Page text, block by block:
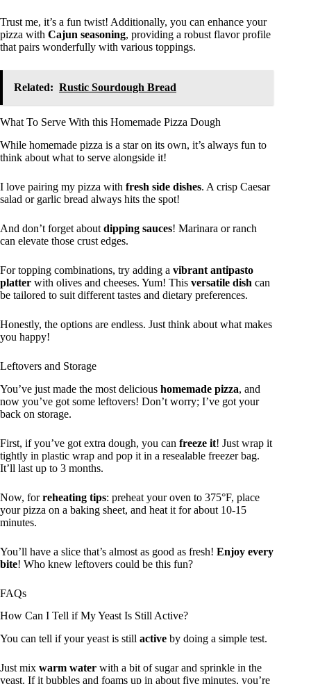
Trust me, it’s a fun twist! Additionally, you can enhance your
pizza with Cajun seasoning, providing a robust flavor profile
that pairs wonderfully with various toppings.
Related: Rustic Sourdough Bread
What To Serve With this Homemade Pizza Dough
While homemade pizza is a star on its own, it’s always fun to
think about what to serve alongside it!
I love pairing my pizza with fresh side dishes. A crisp Caesar
salad or garlic bread always hits the spot!
And don’t forget about dipping sauces! Marinara or ranch
can elevate those crust edges.
For topping combinations, try adding a vibrant antipasto
platter with olives and cheeses. Yum! This versatile dish can
be tailored to suit different tastes and dietary preferences.
Honestly, the options are endless. Just think about what makes
you happy!
Leftovers and Storage
You’ve just made the most delicious homemade pizza, and
now you’ve got some leftovers! Don’t worry; I’ve got your
back on storage.
First, if you’ve got extra dough, you can freeze it! Just wrap it
tightly in plastic wrap and pop it in a resealable freezer bag.
It’ll last up to 3 months.
Now, forreheating tips: preheat your oven to 375°F, place
your pizza on a baking sheet, and heat it for about 10-15
minutes.
You’ll have a slice that’s almost as good as fresh! Enjoy every
bite! Who knew leftovers could be this fun?
FAQs
How Can I Tell if My Yeast Is Still Active?
You can tell if your yeast is still active by doing a simple test.
Just mix warm water with a bit of sugar and sprinkle in the
yeast. If it bubbles and foams up in about five minutes, you’re